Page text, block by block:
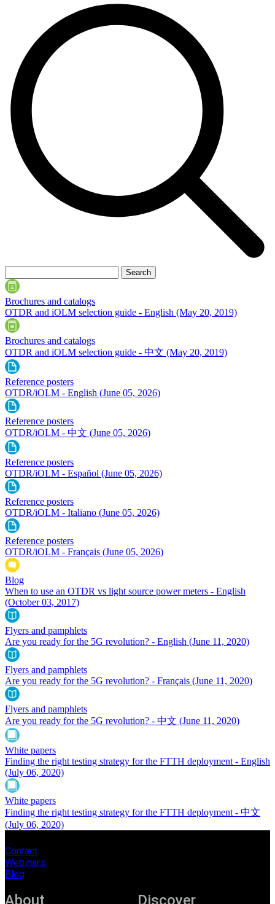
Brochures and catalogs
OTDR and iOLM selection guide - English (May 20, 2019)
Brochures and catalogs
OTDR and iOLM selection guide - 中文 (May 20, 2019)
Reference posters
OTDR/iOLM - English (June 05, 2026)
Reference posters
OTDR/iOLM - 中文 (June 05, 2026)
Reference posters
OTDR/iOLM - Español (June 05, 2026)
Reference posters
OTDR/iOLM - Italiano (June 05, 2026)
Reference posters
OTDR/iOLM - Français (June 05, 2026)
Blog
When to use an OTDR vs light source power meters - English
(October 03, 2017)
Flyers and pamphlets
Are you ready for the 5G revolution? - English (June 11, 2020)
Flyers and pamphlets
Are you ready for the 5G revolution? - Français (June 11, 2020)
Flyers and pamphlets
Are you ready for the 5G revolution? - 中文 (June 11, 2020)
White papers
Finding the right testing strategy for the FTTH deployment - English
(July 06, 2020)
White papers
Finding the right testing strategy for the FTTH deployment - 中文
(July 06, 2020)
Contact
Webinars
Blog